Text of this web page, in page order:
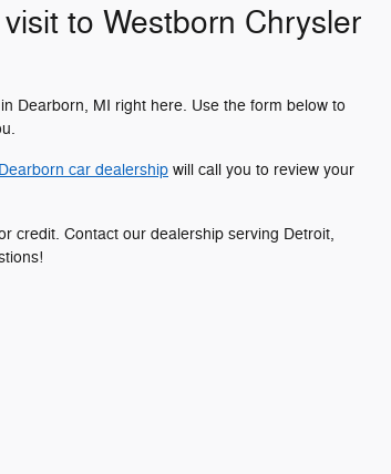
to Westborn Chrysler
Dearborn, MI right here. Use the form below to
Dearborn car dealership will call you to review your
credit. Contact our dealership serving Detroit,